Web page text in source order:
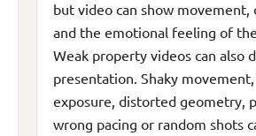
but video can show movement,
and the emotional feeling of
Weak property videos can also
presentation. Shaky
exposure, distorted geometry,
wrong pacing or random shots